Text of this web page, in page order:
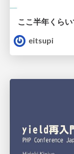
ここ半年くら
eitsupi